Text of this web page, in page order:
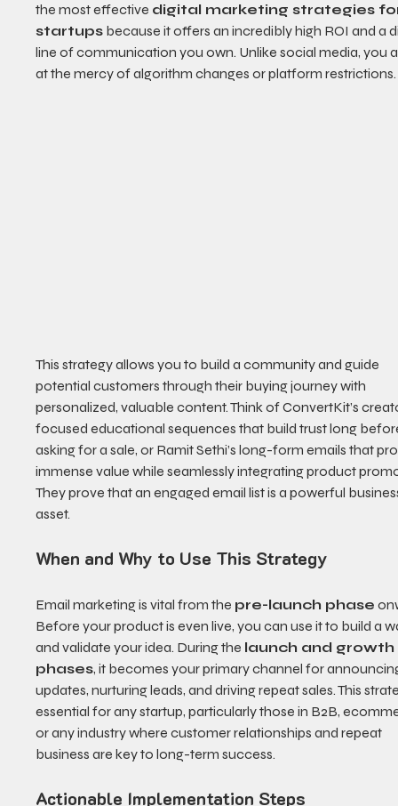
the most effective digital marketing strategies
startups because it offers an incredibly high ROI and a
line of communication you own. Unlike social media, you
at the mercy of algorithm changes or platform restrictions.
This strategy allows you to build a community and guide
potential customers through their buying journey with
personalized, valuable content. Think of ConvertKit’s
focused educational sequences that build trust long
asking for a sale, or Ramit Sethi’s long-form emails that
immense value while seamlessly integrating product
They prove that an engaged email list is a powerful
asset.
When and Why to Use This Strategy
Email marketing is vital from the pre-launch phase
Before your product is even live, you can use it to build a
and validate your idea. During the launch and growth
phases, it becomes your primary channel for
updates, nurturing leads, and driving repeat sales. This
essential for any startup, particularly those in B2B,
or any industry where customer relationships and repeat
business are key to long-term success.
Actionable Implementation Steps